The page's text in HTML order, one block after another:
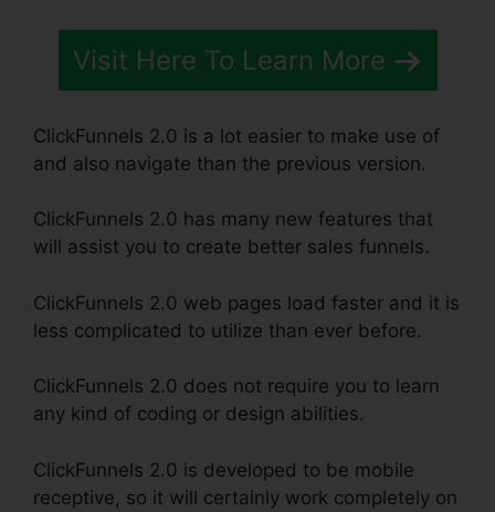
Visit Here To Learn More
ClickFunnels 2.0 is a lot easier to make use of
and also navigate than the previous version.
ClickFunnels 2.0 has many new features that
will assist you to create better sales funnels.
ClickFunnels 2.0 web pages load faster and it is
less complicated to utilize than ever before.
ClickFunnels 2.0 does not require you to learn
any kind of coding or design abilities.
ClickFunnels 2.0 is developed to be mobile
receptive, so it will certainly work completely on